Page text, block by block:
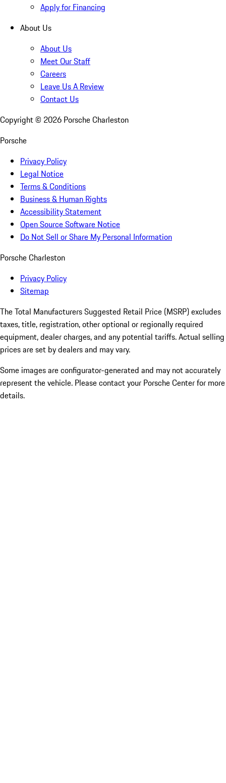
Apply for Financing
About Us
About Us
Meet Our Staff
Careers
Leave Us A Review
Contact Us
Copyright © 2026 Porsche Charleston
Porsche
Privacy Policy
Legal Notice
Terms & Conditions
Business & Human Rights
Accessibility Statement
Open Source Software Notice
Do Not Sell or Share My Personal Information
Porsche Charleston
Privacy Policy
Sitemap
The Total Manufacturers Suggested Retail Price (MSRP) excludes
taxes, title, registration, other optional or regionally required
equipment, dealer charges, and any potential tariffs. Actual selling
prices are set by dealers and may vary.
Some images are configurator-generated and may not accurately
represent the vehicle. Please contact your Porsche Center for more
details.